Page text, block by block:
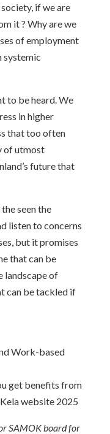
if we are
it ? Why are we
of employment
systemic
to be heard. We
in higher
that too often
of utmost
future that
seen the
listen to concerns
but it promises
that can be
landscape of
can be tackled if
Work-based
get benefits from
website 2025
SAMOK board for